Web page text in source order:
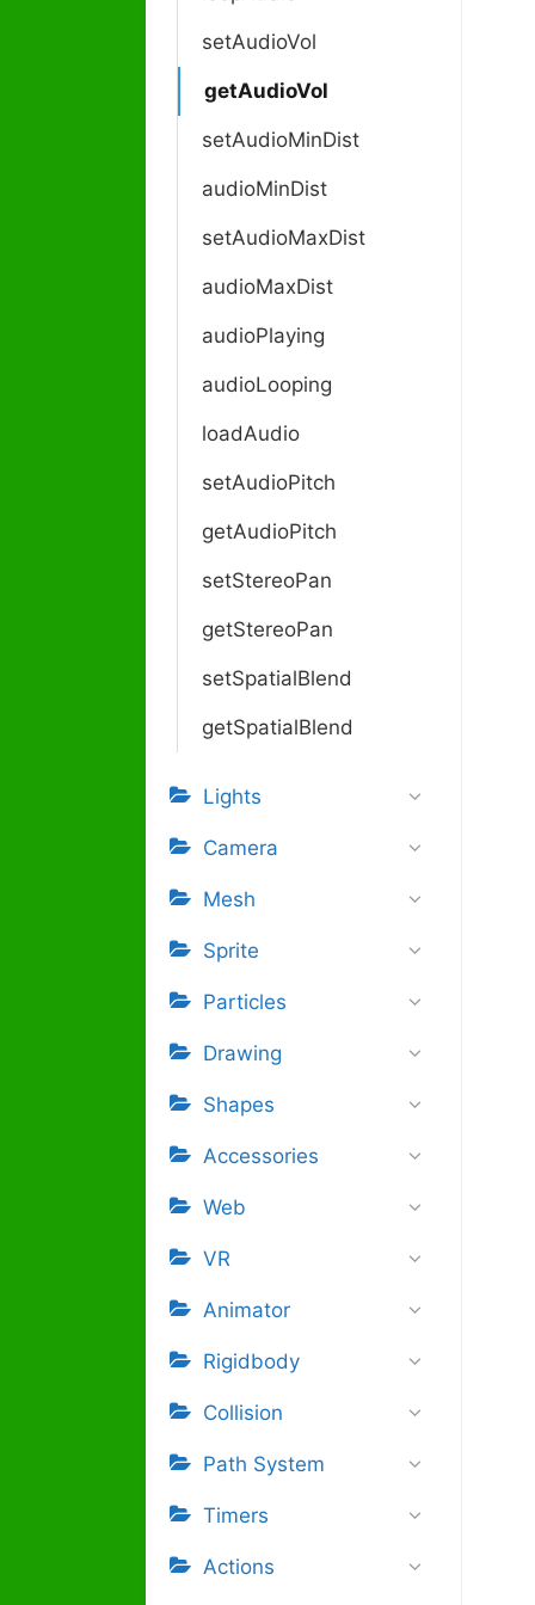
setAudioVol
getAudioVol
setAudioMinDist
audioMinDist
setAudioMaxDist
audioMaxDist
audioPlaying
audioLooping
loadAudio
setAudioPitch
getAudioPitch
setStereoPan
getStereoPan
setSpatialBlend
getSpatialBlend
Lights
Camera
Mesh
Sprite
Particles
Drawing
Shapes
Accessories
Web
VR
Animator
Rigidbody
Collision
Path System
Timers
Actions